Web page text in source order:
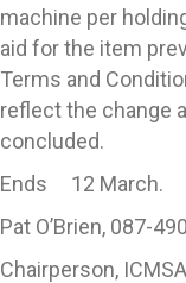
machine per
aid for the item
Terms and
reflect the change
concluded.
Ends 12 March.
Pat O’Brien, 087-
Chairperson,